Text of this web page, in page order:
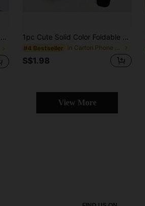
1pc Cute Solid Color Foldable Extendable Multi-Function Phone Holder & Clip - Adhesive Clip-On Smartphone Accessory, Suitable For IPhone, Android Phones, Birthday Gift, Gift For Family And Friends, Telescopic Phone Stand, Phone Accessory
#4 Bestseller in Carton Phone Holders
S$1.98
View More